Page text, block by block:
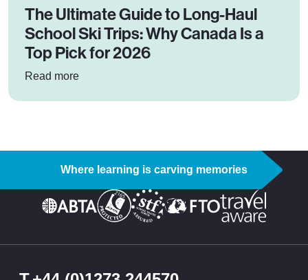
The Ultimate Guide to Long-Haul
School Ski Trips: Why Canada Is a
Top Pick for 2026
Read more: The Ultimate Guide to Long-Haul School Ski
Where learning is carving memories